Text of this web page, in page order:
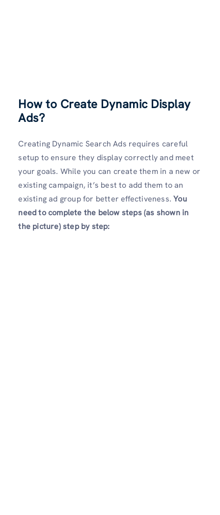
How to Create Dynamic Display
Ads?
Creating Dynamic Search Ads requires careful
setup to ensure they display correctly and meet
your goals. While you can create them in a new or
existing campaign, it’s best to add them to an
existing ad group for better effectiveness.You
need to complete the below steps (as shown in
the picture) step by step: